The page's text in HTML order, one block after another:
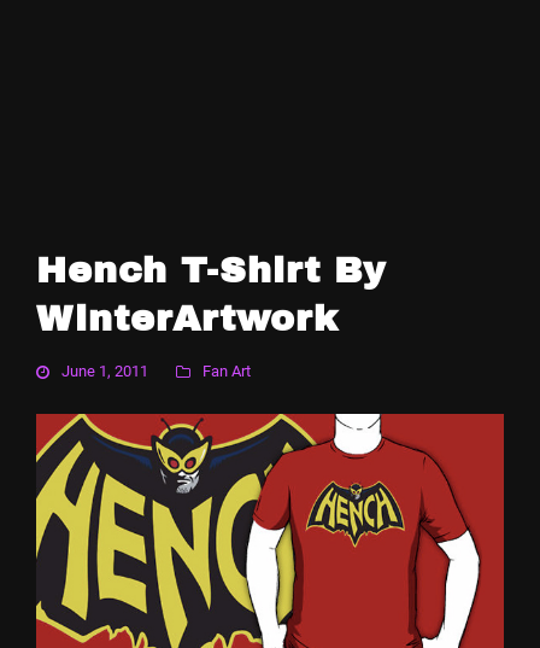
Hench T-Shirt By
WinterArtwork
June 1, 2011 Fan Art